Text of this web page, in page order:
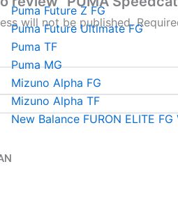
Puma Future Z FG
Puma Future Ultimate FG
Puma TF
Puma MG
Mizuno Alpha FG
Mizuno Alpha TF
New Balance FURON ELITE FG
will not be published.